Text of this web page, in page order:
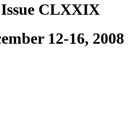
Issue CLXXIX
12-16, 2008